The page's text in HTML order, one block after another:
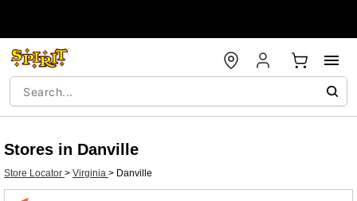
Stores in Danville
Store Locator > Virginia > Danville